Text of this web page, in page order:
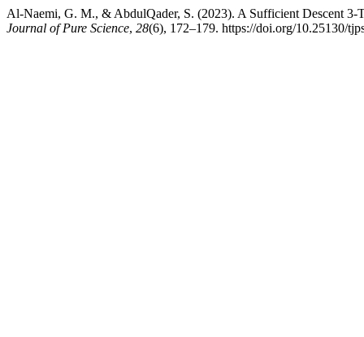
Al-Naemi, G. M., & AbdulQader, S. (2023). A Sufficient Descent
Journal of Pure Science, 28(6), 172–179. https://doi.org/10.25130/